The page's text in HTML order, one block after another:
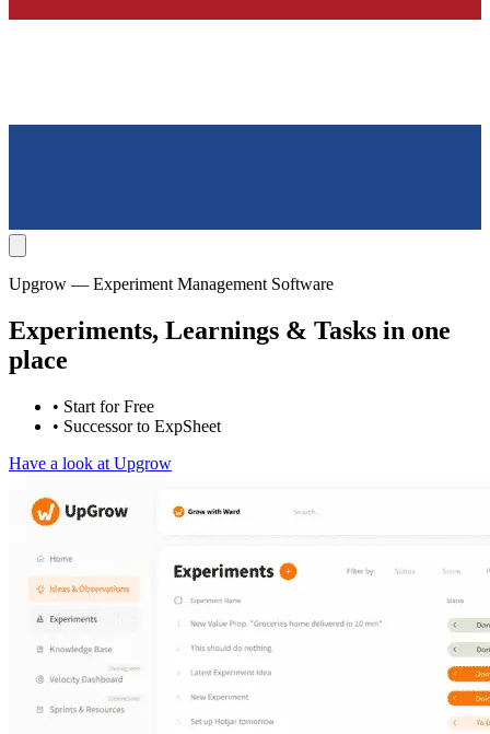
Upgrow — Experiment Management Software
Experiments, Learnings & Tasks in one
place
• Start for Free
• Successor to ExpSheet
Have a look at Upgrow